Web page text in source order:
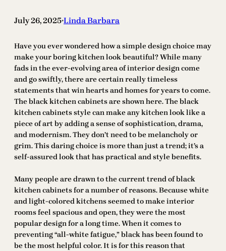
July 26, 2025•Linda Barbara
Have you ever wondered how a simple design choice may
make your boring kitchen look beautiful? While many
fads in the ever-evolving area of interior design come
and go swiftly, there are certain really timeless
statements that win hearts and homes for years to come.
The black kitchen cabinets are shown here. The black
kitchen cabinets style can make any kitchen look like a
piece of art by adding a sense of sophistication, drama,
and modernism. They don’t need to be melancholy or
grim. This daring choice is more than just a trend; it’s a
self-assured look that has practical and style benefits.
Many people are drawn to the current trend of black
kitchen cabinets for a number of reasons. Because white
and light-colored kitchens seemed to make interior
rooms feel spacious and open, they were the most
popular design for a long time. When it comes to
preventing “all-white fatigue,” black has been found to
be the most helpful color. It is for this reason that